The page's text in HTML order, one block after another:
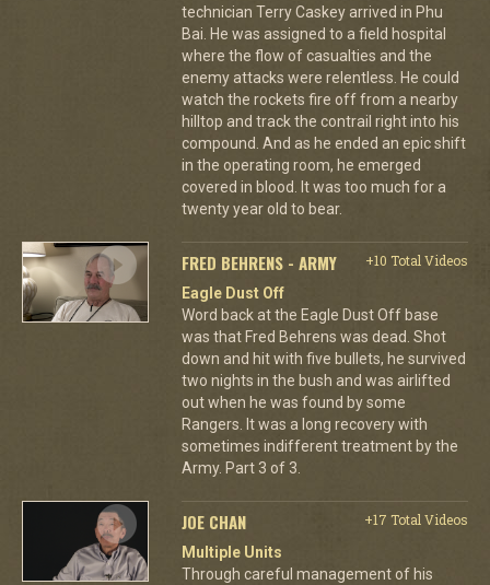
technician Terry Caskey arrived in Phu
Bai. He was assigned to a field hospital
where the flow of casualties and the
enemy attacks were relentless. He could
watch the rockets fire off from a nearby
hilltop and track the contrail right into his
compound. And as he ended an epic shift
in the operating room, he emerged
covered in blood. It was too much for a
twenty year old to bear.
FRED BEHRENS - ARMY
+10 Total Videos
Eagle Dust Off
Word back at the Eagle Dust Off base
was that Fred Behrens was dead. Shot
down and hit with five bullets, he survived
two nights in the bush and was airlifted
out when he was found by some
Rangers. It was a long recovery with
sometimes indifferent treatment by the
Army. Part 3 of 3.
JOE CHAN
+17 Total Videos
Multiple Units
Through careful management of his